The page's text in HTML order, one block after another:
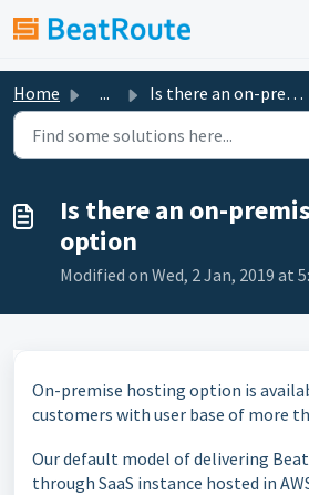
Home ... Is there an on-premise hosting option
Is there an on-
option
Modified on Wed, 2 Jan, 2019 at
On-premise hosting option is
customers with user base of more
Our default model of delivering
through SaaS instance hosted in